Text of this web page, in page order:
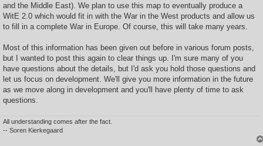
and the Middle East). We plan to use this map to eventually produce a
WitE 2.0 which would fit in with the War in the West products and allow us
to fill in a complete War in Europe. Of course, this will take many years.
Most of this information has been given out before in various forum posts,
but I wanted to post this again to clear things up. I'm sure many of you
have questions about the details, but I'd ask you hold those questions and
let us focus on development. We'll give you more information in the future
as we move along in development and you'll have plenty of time to ask
questions.
All understanding comes after the fact.
-- Soren Kierkegaard